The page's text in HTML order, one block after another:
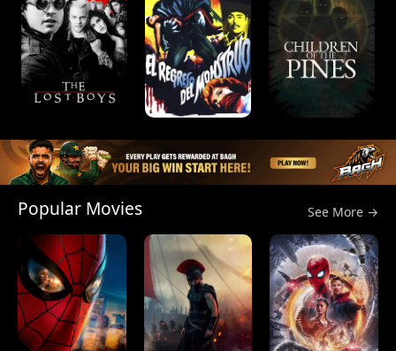
Popular Movies See More →